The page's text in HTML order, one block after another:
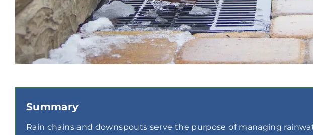
Summary
Rain chains and downspouts serve the purpose of managing